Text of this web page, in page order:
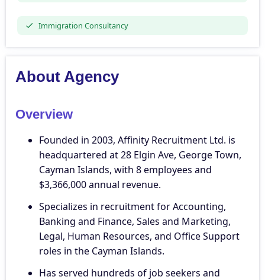
Immigration Consultancy
About Agency
Overview
Founded in 2003, Affinity Recruitment Ltd. is
headquartered at 28 Elgin Ave, George Town,
Cayman Islands, with 8 employees and
$3,366,000 annual revenue.
Specializes in recruitment for Accounting,
Banking and Finance, Sales and Marketing,
Legal, Human Resources, and Office Support
roles in the Cayman Islands.
Has served hundreds of job seekers and